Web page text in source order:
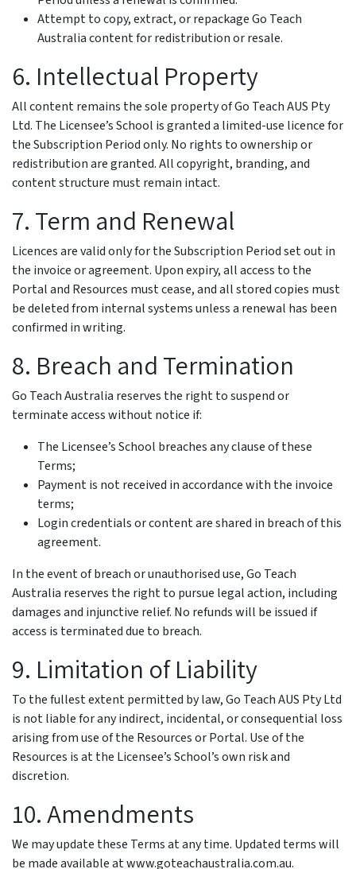
Attempt to copy, extract, or repackage Go Teach
Australia content for redistribution or resale.
6. Intellectual Property
All content remains the sole property of Go Teach AUS Pty
Ltd. The Licensee’s School is granted a limited-use licence for
the Subscription Period only. No rights to ownership or
redistribution are granted. All copyright, branding, and
content structure must remain intact.
7. Term and Renewal
Licences are valid only for the Subscription Period set out in
the invoice or agreement. Upon expiry, all access to the
Portal and Resources must cease, and all stored copies must
be deleted from internal systems unless a renewal has been
confirmed in writing.
8. Breach and Termination
Go Teach Australia reserves the right to suspend or
terminate access without notice if:
The Licensee’s School breaches any clause of these
Terms;
Payment is not received in accordance with the invoice
terms;
Login credentials or content are shared in breach of this
agreement.
In the event of breach or unauthorised use, Go Teach
Australia reserves the right to pursue legal action, including
damages and injunctive relief. No refunds will be issued if
access is terminated due to breach.
9. Limitation of Liability
To the fullest extent permitted by law, Go Teach AUS Pty Ltd
is not liable for any indirect, incidental, or consequential loss
arising from use of the Resources or Portal. Use of the
Resources is at the Licensee’s School’s own risk and
discretion.
10. Amendments
We may update these Terms at any time. Updated terms will
be made available at www.goteachaustralia.com.au.